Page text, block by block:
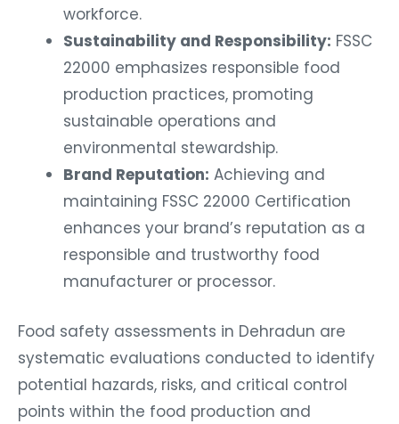
workforce.
Sustainability and Responsibility: FSSC
22000 emphasizes responsible food
production practices, promoting
sustainable operations and
environmental stewardship.
Brand Reputation: Achieving and
maintaining FSSC 22000 Certification
enhances your brand’s reputation as a
responsible and trustworthy food
manufacturer or processor.
Food safety assessments in Dehradun are
systematic evaluations conducted to identify
potential hazards, risks, and critical control
points within the food production and